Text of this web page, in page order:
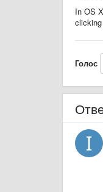
In OS
Голос